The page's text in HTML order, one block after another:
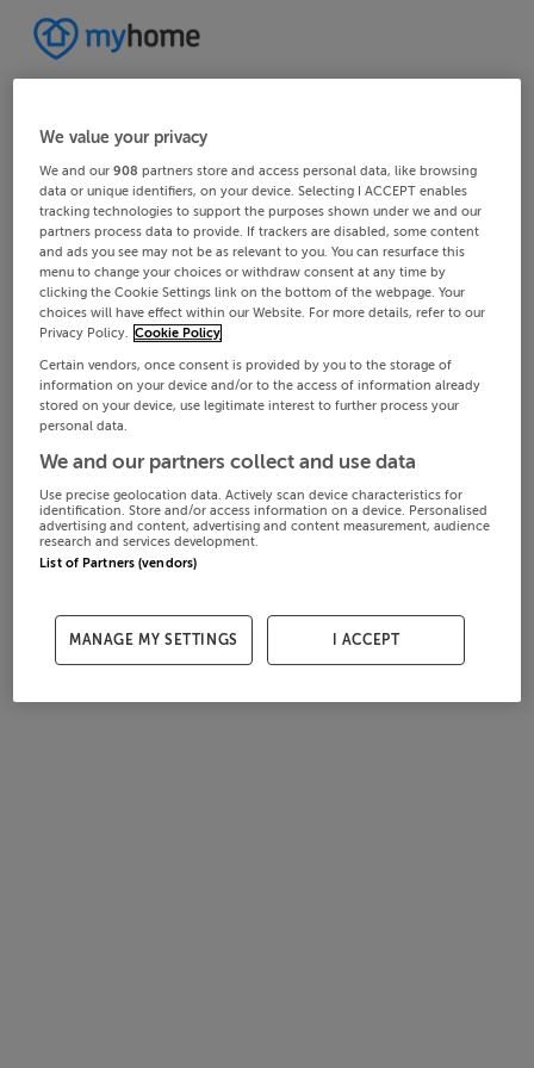
We value your privacy
We and our908 partners store and access personal data, like browsing
data or unique identifiers, on your device. Selecting I ACCEPT enables
tracking technologies to support the purposes shown under we and our
partners process data to provide. If trackers are disabled, some content
and ads you see may not be as relevant to you. You can resurface this
menu to change your choices or withdraw consent at any time by
clicking the Cookie Settings link on the bottom of the webpage. Your
choices will have effect within our Website. For more details, refer to our
Privacy Policy. Cookie Policy
Certain vendors, once consent is provided by you to the storage of
information on your device and/or to the access of information already
stored on your device, use legitimate interest to further process your
personal data.
We and our partners collect and use data
Use precise geolocation data. Actively scan device characteristics for
identification. Store and/or access information on a device. Personalised
advertising and content, advertising and content measurement, audience
research and services development.
List of Partners (vendors)
MANAGE MY SETTINGS I ACCEPT